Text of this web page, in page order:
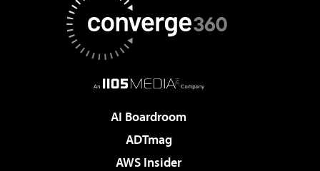
AI Boardroom
ADTmag
AWS Insider